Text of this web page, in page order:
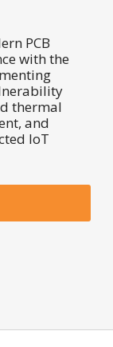
PCB
with the
thermal
and
IoT